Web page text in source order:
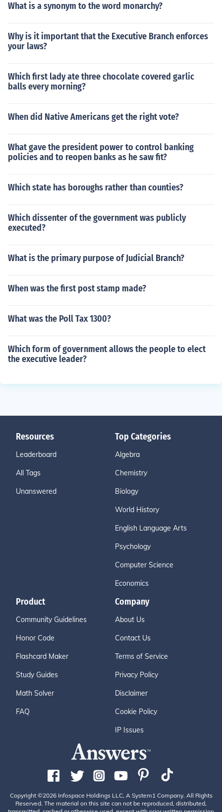
What is a synonym to the word monarchy?
Why is it important that the Executive Branch enforces
your laws?
Which first lady ate three chocolate covered garlic
balls every morning?
When did Native Americans get the right vote?
What gave the president power to control banking
policies and to reopen banks as he saw fit?
Which state has boroughs rather than counties?
Which dissenter of the government was publicly
executed?
What is the primary purpose of Judicial Branch?
When was the first post stamp made?
What was the Poll Tax 1300?
Which form of government allows the people to elect
the executive leader?
Resources
Leaderboard
All Tags
Unanswered
Top Categories
Algebra
Chemistry
Biology
World History
English Language Arts
Psychology
Computer Science
Economics
Product
Community Guidelines
Honor Code
Flashcard Maker
Study Guides
Math Solver
FAQ
Company
About Us
Contact Us
Terms of Service
Privacy Policy
Disclaimer
Cookie Policy
IP Issues
Copyright ©2026 Infospace Holdings LLC, A System1 Company. All Rights
Reserved. The material on this site can not be reproduced, distributed,